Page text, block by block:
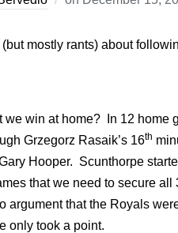
mostly rants) about
we win at home? In 12
Grzegorz Rasaik’s 16th
Hooper. Scunthorpe
that we need to secure
argument that the Royals
only took a point.